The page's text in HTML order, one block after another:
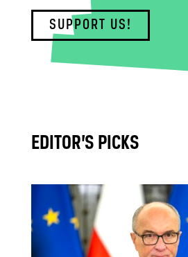
SUPPORT US!
EDITOR’S PICKS